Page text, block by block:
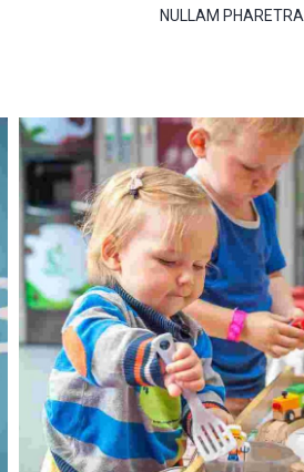
NULLAM PHARETRA